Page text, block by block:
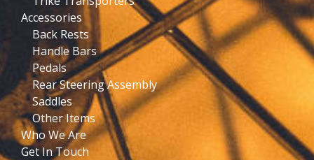
Accessories
Back Rests
Handle Bars
Pedals
Rear Steering Assembly
Saddles
Other Items
Who We Are
Get In Touch